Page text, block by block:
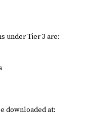
under Tier 3 are:
downloaded at: